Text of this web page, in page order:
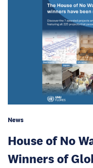
News
House of No
Winners of